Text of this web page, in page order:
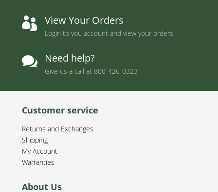
 View Your Orders
Login to you account and view your orders
 Need help?
Give us a call at 800-426-0323
Customer service
Returns and Exchanges
Shipping
My Account
Warranties
About Us